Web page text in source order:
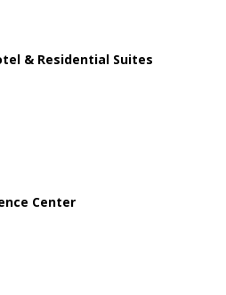
& Residential Suites
Center